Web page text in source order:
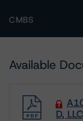
CMBS
Available
D,